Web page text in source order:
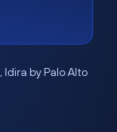
, Idira by Palo Alto